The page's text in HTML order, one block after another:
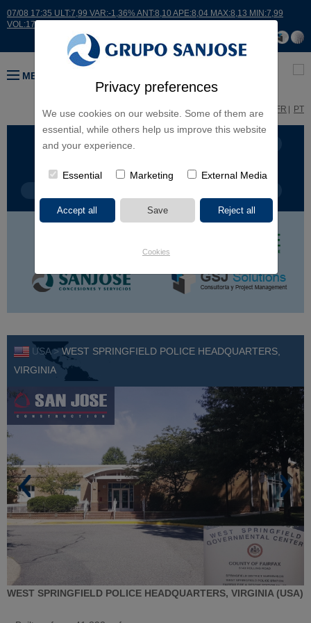
Privacy preferences
We use cookies on our website. Some of them are
essential, while others help us improve this website
and your experience.
Essential Marketing External Media
Cookies
07/08 17:35 ULT:7,99 VAR:-1,36% ANT:8,10 APE:8,04 MAX:8,13 MIN:7,99
VOL:17664
MENU
FR PT
BUSINESS LINES
USA >WEST SPRINGFIELD POLICE HEADQUARTERS,
VIRGINIA
WEST SPRINGFIELD POLICE HEADQUARTERS, VIRGINIA (USA)